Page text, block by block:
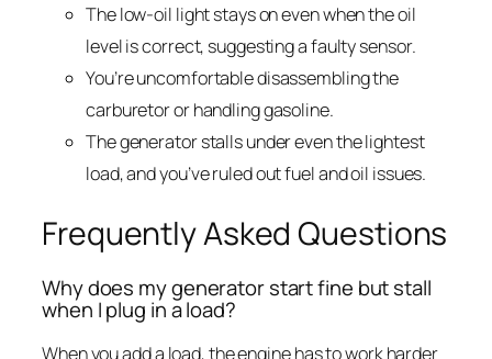
The low-oil light stays on even when the oil
level is correct, suggesting a faulty sensor.
You’re uncomfortable disassembling the
carburetor or handling gasoline.
The generator stalls under even the lightest
load, and you’ve ruled out fuel and oil issues.
Frequently Asked Questions
Why does my generator start fine but stall
when I plug in a load?
When you add a load, the engine has to work harder